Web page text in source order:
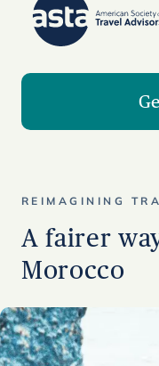
REIMAGINING
A fairer
Morocco